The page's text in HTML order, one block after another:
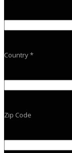
Country *
Zip Code